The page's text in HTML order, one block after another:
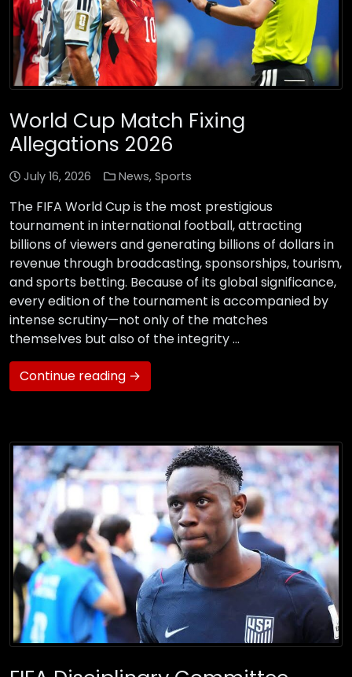
World Cup Match Fixing
Allegations 2026
July 16, 2026 News, Sports
The FIFA World Cup is the most prestigious
tournament in international football, attracting
billions of viewers and generating billions of dollars in
revenue through broadcasting, sponsorships, tourism,
and sports betting. Because of its global significance,
every edition of the tournament is accompanied by
intense scrutiny—not only of the matches
themselves but also of the integrity …
Continue reading →